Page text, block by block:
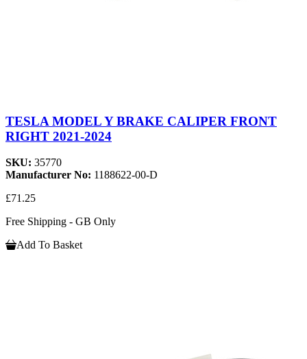
TESLA MODEL Y BRAKE CALIPER FRONT
RIGHT 2021-2024
SKU: 35770
Manufacturer No: 1188622-00-D
£71.25
Free Shipping - GB Only
Add To Basket